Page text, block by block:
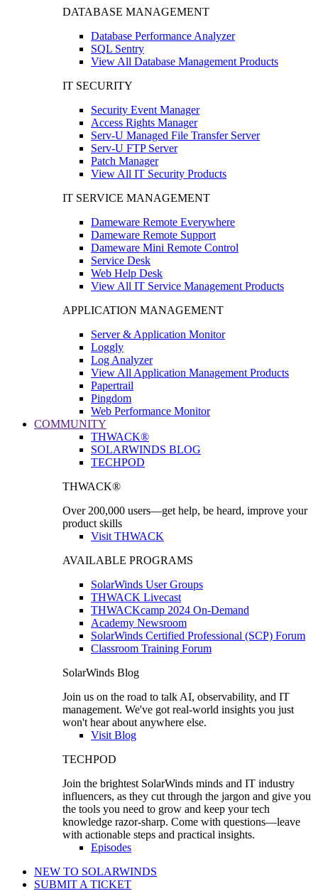
DATABASE MANAGEMENT
Database Performance Analyzer
SQL Sentry
View All Database Management Products
IT SECURITY
Security Event Manager
Access Rights Manager
Serv-U Managed File Transfer Server
Serv-U FTP Server
Patch Manager
View All IT Security Products
IT SERVICE MANAGEMENT
Dameware Remote Everywhere
Dameware Remote Support
Dameware Mini Remote Control
Service Desk
Web Help Desk
View All IT Service Management Products
APPLICATION MANAGEMENT
Server & Application Monitor
Loggly
Log Analyzer
View All Application Management Products
Papertrail
Pingdom
Web Performance Monitor
COMMUNITY
THWACK®
SOLARWINDS BLOG
TECHPOD
THWACK®
Over 200,000 users—get help, be heard, improve your
product skills
Visit THWACK
AVAILABLE PROGRAMS
SolarWinds User Groups
THWACK Livecast
THWACKcamp 2024 On-Demand
Academy Newsroom
SolarWinds Certified Professional (SCP) Forum
Classroom Training Forum
SolarWinds Blog
Join us on the road to talk AI, observability, and IT
management. We've got real-world insights you just
won't hear about anywhere else.
Visit Blog
TECHPOD
Join the brightest SolarWinds minds and IT industry
influencers, as they cut through the jargon and give you
the tools you need to grow and keep your tech
knowledge razor-sharp. Come with questions—leave
with actionable steps and practical insights.
Episodes
NEW TO SOLARWINDS
SUBMIT A TICKET